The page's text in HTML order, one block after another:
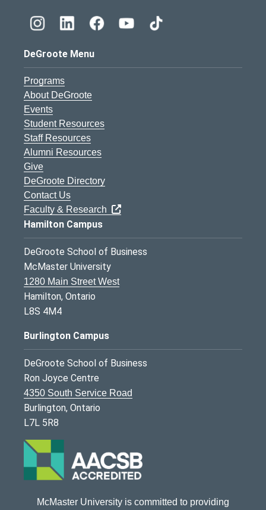
DeGroote Menu
Programs
About DeGroote
Events
Student Resources
Staff Resources
Alumni Resources
Give
DeGroote Directory
Contact Us
Faculty & Research
Hamilton Campus
DeGroote School of Business
McMaster University
1280 Main Street West
Hamilton, Ontario
L8S 4M4
Burlington Campus
DeGroote School of Business
Ron Joyce Centre
4350 South Service Road
Burlington, Ontario
L7L 5R8
McMaster University is committed to providing